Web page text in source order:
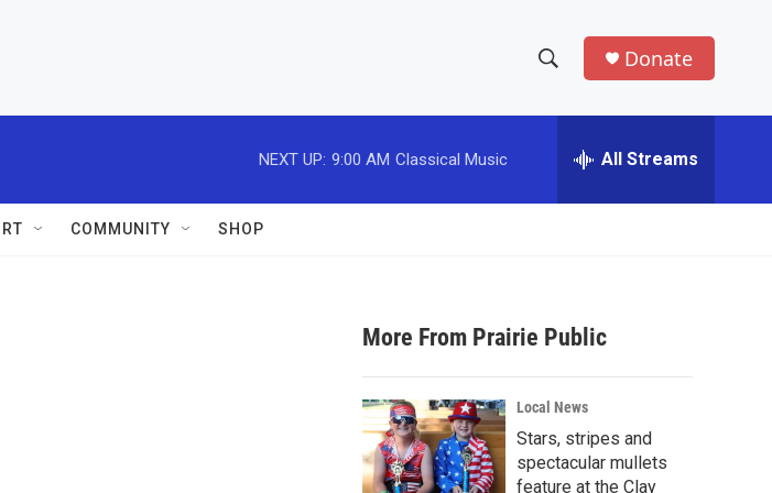
h
w
a
r
c
h
e
h
Donate
NEXT UP: 9:00 AM Classical Music All Streams
COMMUNITY SHOP
More From Prairie Public
Local News
Stars, stripes and
spectacular mullets
feature at the Clay